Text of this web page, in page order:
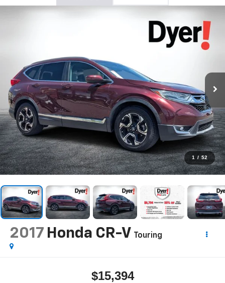
1 / 52
2017 Honda CR-V Touring
$15,394